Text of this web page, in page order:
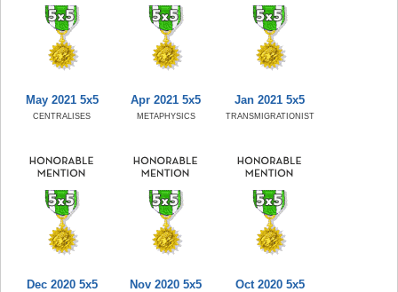
May 2021 5x5
CENTRALISES
Apr 2021 5x5
METAPHYSICS
Jan 2021 5x5
TRANSMIGRATIONIST
Dec 2020 5x5 Nov 2020 5x5 Oct 2020 5x5